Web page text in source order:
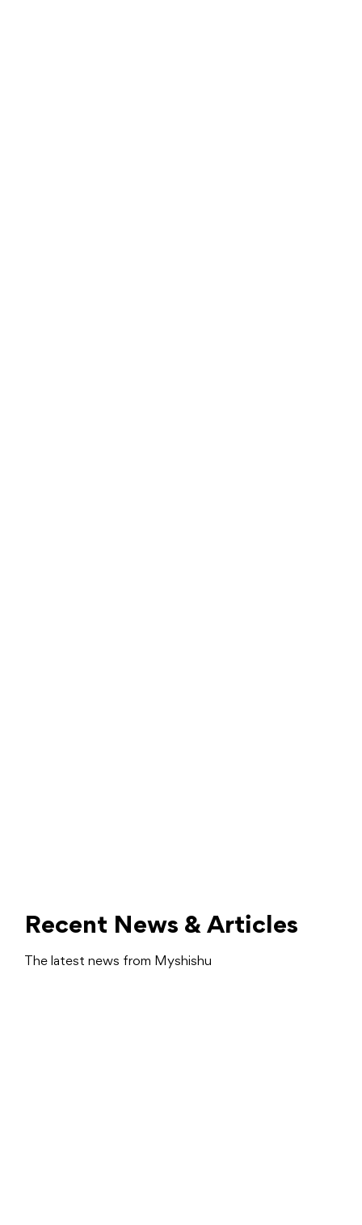
Recent News & Articles
The latest news from Myshishu